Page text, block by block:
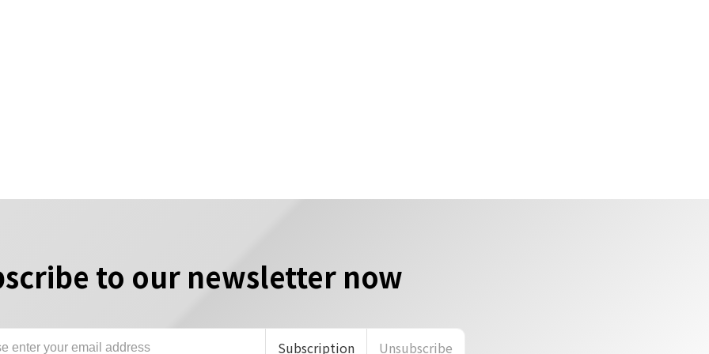
to our newsletter now
Subscription Unsubscribe